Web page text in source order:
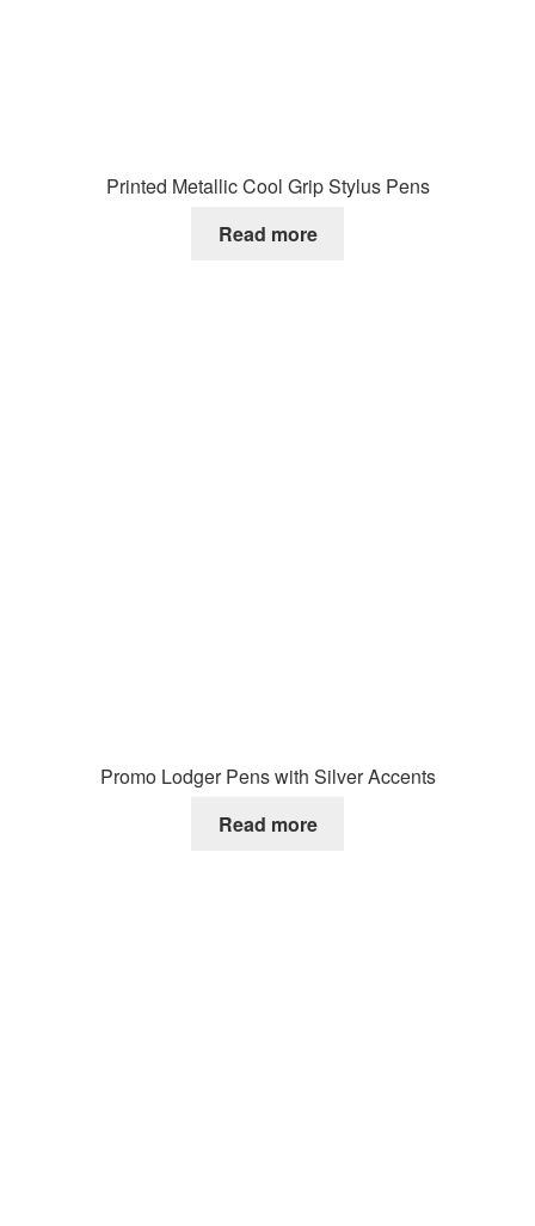
Printed Metallic Cool Grip Stylus Pens
Read more
Promo Lodger Pens with Silver Accents
Read more